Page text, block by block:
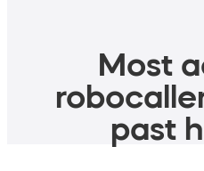
Most
past